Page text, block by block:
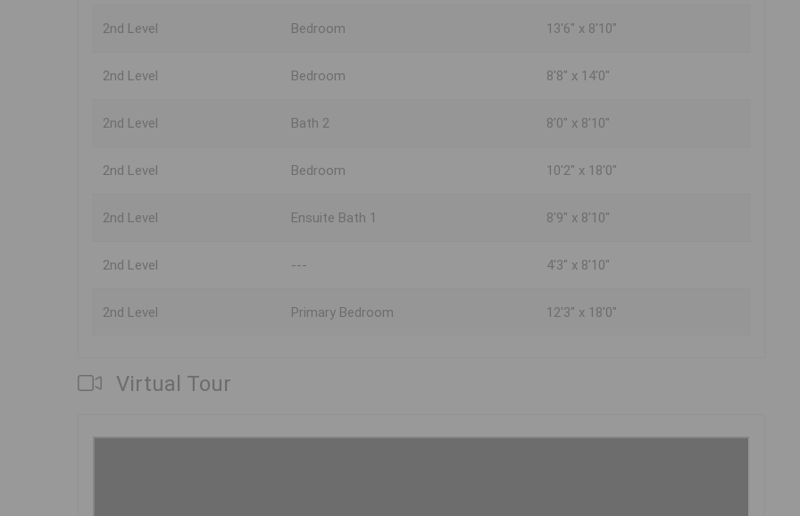
2nd Level Bedroom 13'6" x 8'10"
2nd Level Bedroom 8'8" x 14'0"
2nd Level Bath 2 8'0" x 8'10"
2nd Level Bedroom 10'2" x 18'0"
2nd Level Ensuite Bath 1 8'9" x 8'10"
2nd Level --- 4'3" x 8'10"
2nd Level Primary Bedroom 12'3" x 18'0"
Virtual Tour